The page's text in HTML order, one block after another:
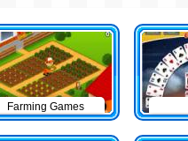
Farming Games